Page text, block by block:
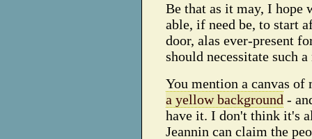
Be that as it may, I hope
able, if need be, to start
door, alas ever-present
should necessitate such a
You mention a canvas
a yellow background -
have it. I don't think it's
Jeannin can claim the